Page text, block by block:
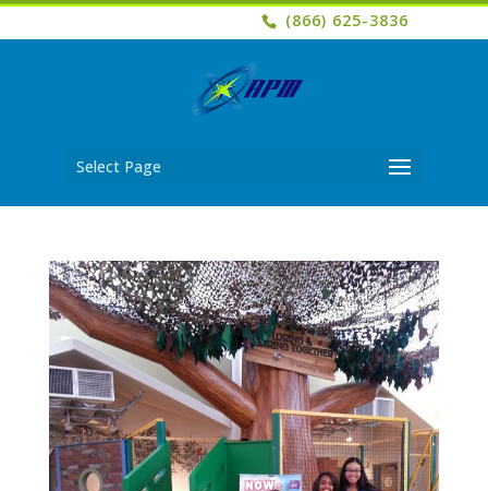
(866) 625-3836
Select Page